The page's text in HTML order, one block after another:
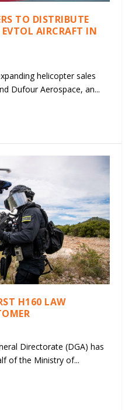
TO DISTRIBUTE
EVTOL AIRCRAFT IN
helicopter sales
Dufour Aerospace, an...
H160 LAW
Directorate (DGA) has
of the Ministry of...